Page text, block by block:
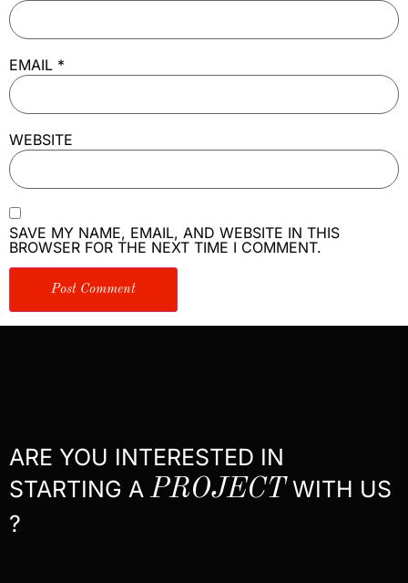
EMAIL *
WEBSITE
SAVE MY NAME, EMAIL, AND WEBSITE IN THIS
BROWSER FOR THE NEXT TIME I COMMENT.
ARE YOU INTERESTED IN
STARTING A PROJECTWITH US
?